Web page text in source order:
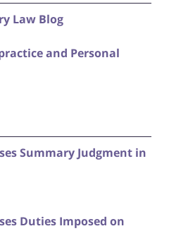
Law Blog
and Personal
Summary Judgment in
Duties Imposed on